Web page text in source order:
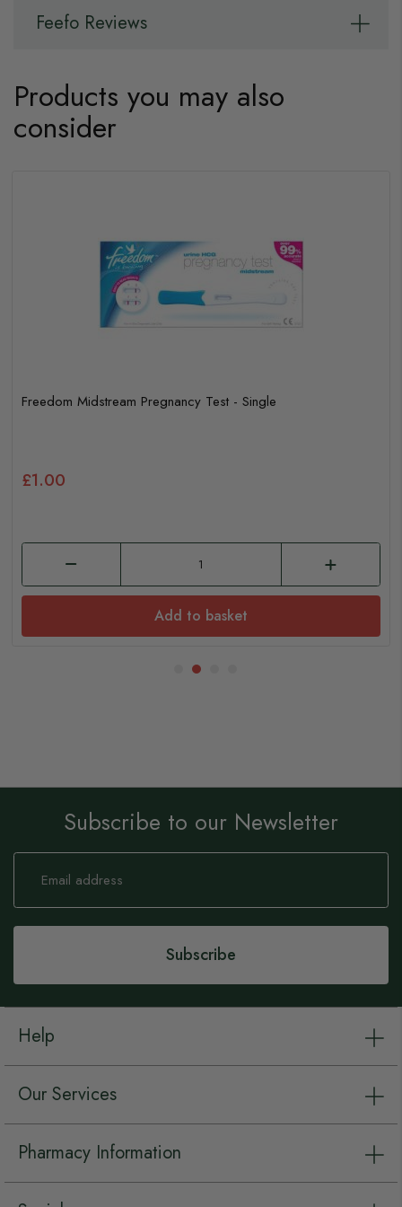
Feefo Reviews
Products you may also
consider
Freedom Midstream Pregnancy Test - Single
£1.00
Add to basket
Subscribe to our Newsletter
Sign
Our
Subscribe
Help
Our Services
Pharmacy Information